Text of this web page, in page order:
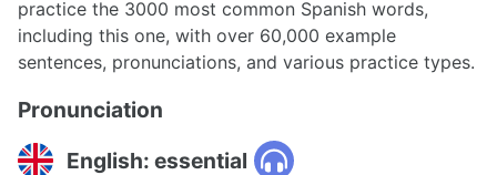
practice the 3000 most common Spanish words,
including this one, with over 60,000 example
sentences, pronunciations, and various practice types.
Pronunciation
English: essential